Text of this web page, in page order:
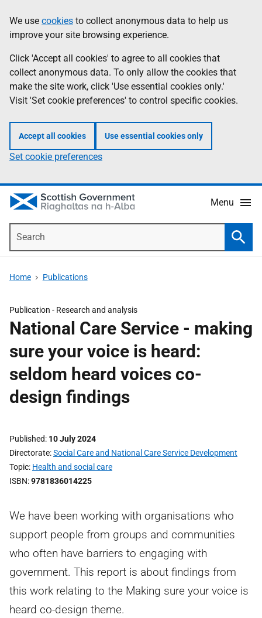
to
main
content
help
Information
We use cookies to collect anonymous data to help us
improve your site browsing experience.
Click 'Accept all cookies' to agree to all cookies that
collect anonymous data. To only allow the cookies that
make the site work, click 'Use essential cookies only.'
Visit 'Set cookie preferences' to control specific cookies.
Accept all cookies Use essential cookies only
Set cookie preferences
Menu
Home Publications
Publication - Research and analysis
National Care Service - making
sure your voice is heard:
seldom heard voices co-
design findings
Published 10 July 2024
Directorate Social Care and National Care Service Development
Topic Health and social care
ISBN 9781836014225
We have been working with organisations who
support people from groups and communities
who often have barriers to engaging with
government. This report is about findings from
this work relating to the Making sure your voice is
heard co-design theme.